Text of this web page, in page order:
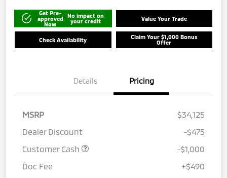
Get Pre-
approved
Now
No impact on
your credit
Value Your Trade
Check Availability
Claim Your $1,000 Bonus
Offer
Details Pricing
MSRP
$34,125
Dealer Discount
-$475
Customer Cash
-$1,000
Doc Fee
+$490